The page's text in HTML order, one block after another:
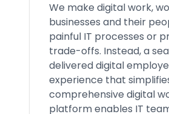
We make digital work,
businesses and their
painful IT processes or
trade-offs. Instead, a
delivered digital
experience that
comprehensive digital
platform enables IT